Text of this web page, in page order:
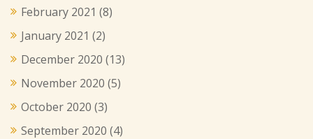
February 2021 (8)
January 2021 (2)
December 2020 (13)
November 2020 (5)
October 2020 (3)
September 2020 (4)